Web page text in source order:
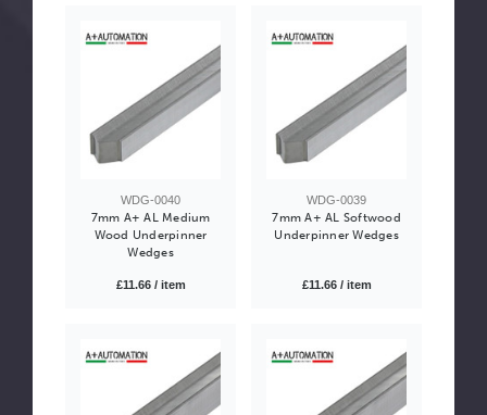
WDG-0040
7mm A+ AL Medium
Wood Underpinner
Wedges
£11.66 / item
WDG-0039
7mm A+ AL Softwood
Underpinner Wedges
£11.66 / item